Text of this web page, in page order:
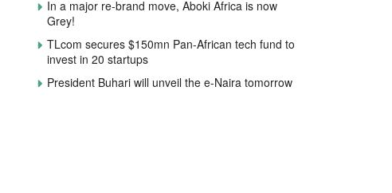
In a major re-brand move, Aboki Africa is now
Grey!
TLcom secures $150mn Pan-African tech fund to
invest in 20 startups
President Buhari will unveil the e-Naira tomorrow